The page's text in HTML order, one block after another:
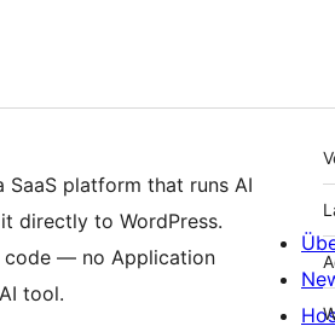
SaaS platform that runs AI
directly to WordPress.
code — no Application
tool.